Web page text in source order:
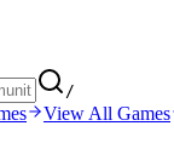
/
View All Games